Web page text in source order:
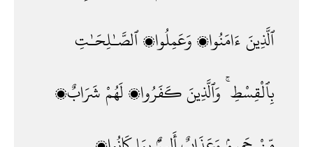
ٱلَّذِينَءَامَنُوا۟وَعَمِلُوا۟ٱلصَّـٰلِحَـٰتِ
بِٱلْقِسْطِ ۚ وَٱلَّذِينَكَفَرُوا۟لَهُمْشَرَابٌۭ